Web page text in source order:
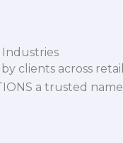
Industries
clients across
a trusted